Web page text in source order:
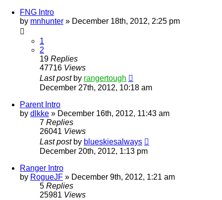
FNG Intro
by mnhunter » December 18th, 2012, 2:25 pm
1
2
19 Replies
47716 Views
Last post by rangertough
December 27th, 2012, 10:18 am
Parent Intro
by dlkke » December 16th, 2012, 11:43 am
7 Replies
26041 Views
Last post by blueskiesalways
December 20th, 2012, 1:13 pm
Ranger Intro
by RogueJF » December 9th, 2012, 1:21 am
5 Replies
25981 Views